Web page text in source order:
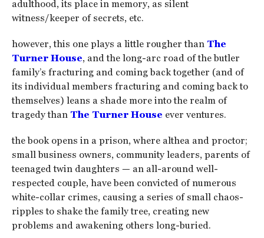
adulthood, its place in memory, as silent
witness/keeper of secrets, etc.
however, this one plays a little rougher than The
Turner House, and the long-arc road of the butler
family’s fracturing and coming back together (and of
its individual members fracturing and coming back to
themselves) leans a shade more into the realm of
tragedy than The Turner House ever ventures.
the book opens in a prison, where althea and proctor;
small business owners, community leaders, parents of
teenaged twin daughters — an all-around well-
respected couple, have been convicted of numerous
white-collar crimes, causing a series of small chaos-
ripples to shake the family tree, creating new
problems and awakening others long-buried.